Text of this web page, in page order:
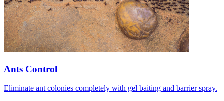
Ants Control
Eliminate ant colonies completely with gel baiting and barrier spray.